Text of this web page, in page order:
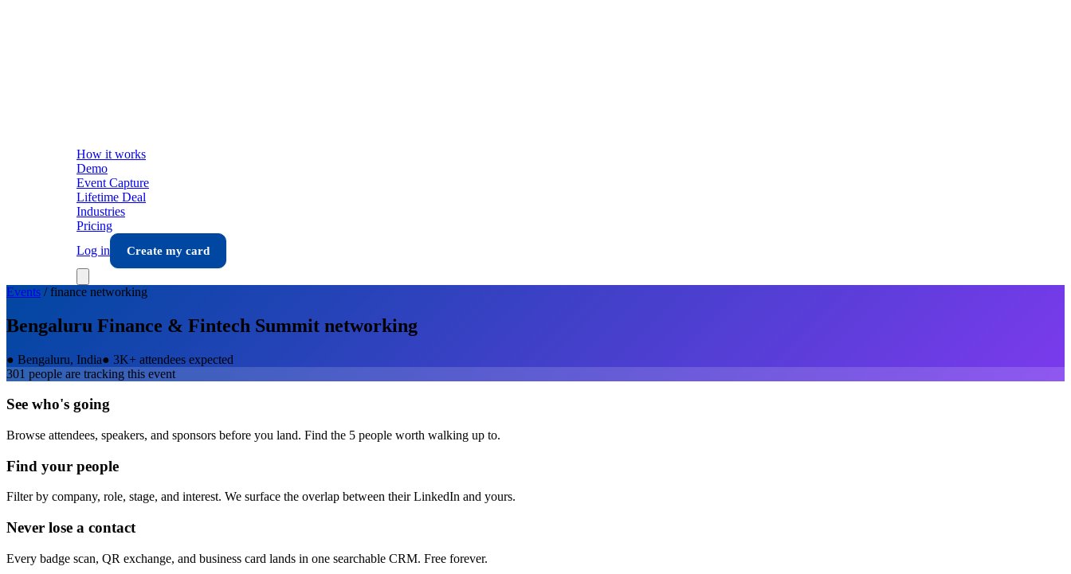
How it works
Demo
Event Capture
Lifetime Deal
Industries
Pricing
Log in
Create my card
Events /finance networking
Bengaluru Finance & Fintech Summit networking
● Bengaluru, India● 3K+ attendees expected
301 people are tracking this event
See who's going
Browse attendees, speakers, and sponsors before you land. Find the 5 people worth walking up to.
Find your people
Filter by company, role, stage, and interest. We surface the overlap between their LinkedIn and yours.
Never lose a contact
Every badge scan, QR exchange, and business card lands in one searchable CRM. Free forever.